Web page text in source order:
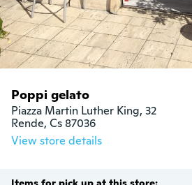
Poppi gelato
Piazza Martin Luther King, 32
Rende, Cs 87036
View store details